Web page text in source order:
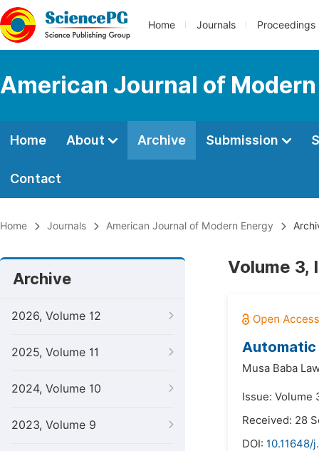
Home Journals Proceedings
American Journal of
Home About Archive Submission
Contact
Home Journals American Journal of Modern Energy
Archive
2026, Volume 12
2025, Volume 11
2024, Volume 10
2023, Volume 9
Volume 3,
Automatic
Musa Baba
Issue: Volume
Received: 28
DOI: 10.11648/